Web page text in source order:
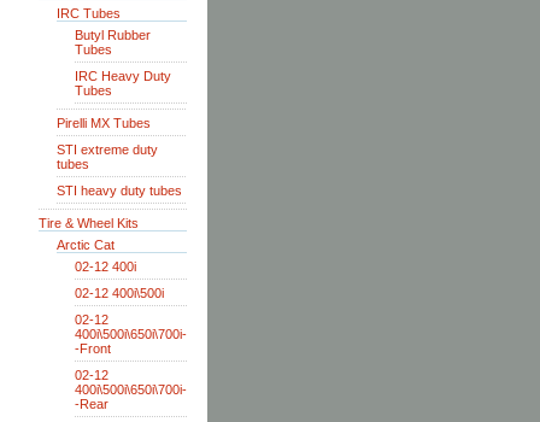
IRC Tubes
Butyl Rubber
Tubes
IRC Heavy Duty
Tubes
Pirelli MX Tubes
STI extreme duty
tubes
STI heavy duty tubes
Tire & Wheel Kits
Arctic Cat
02-12 400i
02-12 400i\500i
02-12
400i\500i\650i\700i-
-Front
02-12
400i\500i\650i\700i-
-Rear